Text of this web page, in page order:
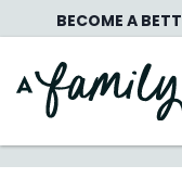
to
content
BECOME A